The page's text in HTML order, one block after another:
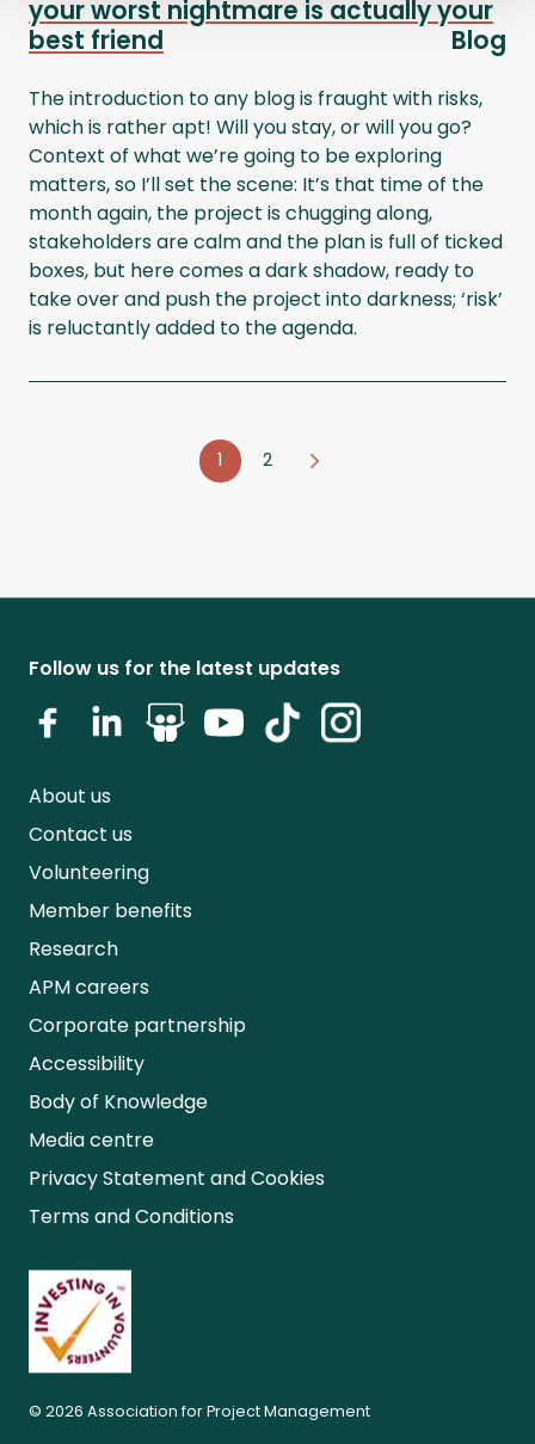
your worst nightmare is actually your
best friend
Blog
The introduction to any blog is fraught with risks,
which is rather apt! Will you stay, or will you go?
Context of what we’re going to be exploring
matters, so I’ll set the scene: It’s that time of the
month again, the project is chugging along,
stakeholders are calm and the plan is full of ticked
boxes, but here comes a dark shadow, ready to
take over and push the project into darkness; ‘risk’
is reluctantly added to the agenda.
1 2
Follow us for the latest updates
About us
Contact us
Volunteering
Member benefits
Research
APM careers
Corporate partnership
Accessibility
Body of Knowledge
Media centre
Privacy Statement and Cookies
Terms and Conditions
© 2026 Association for Project Management